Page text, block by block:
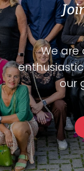
We are
our